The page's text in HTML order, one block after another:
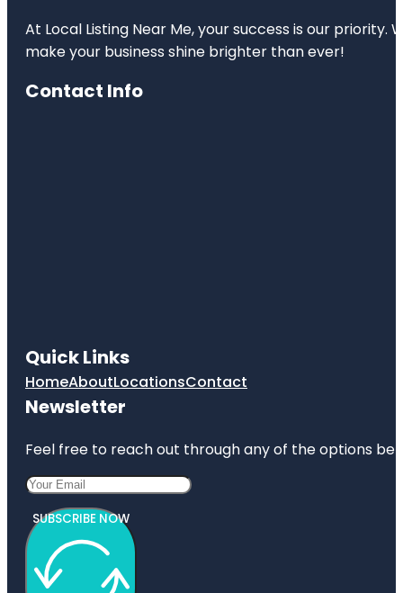
At Local Listing Near Me, your success is our
make your business shine brighter than ever!
Contact Info
Quick Links
HomeAboutLocationsContact
Newsletter
Feel free to reach out through any of the options
SUBSCRIBE NOW